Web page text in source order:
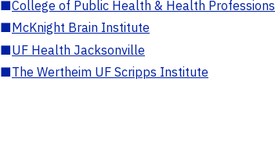
■College of Public Health & Health Professions
■McKnight Brain Institute
■UF Health Jacksonville
■The Wertheim UF Scripps Institute